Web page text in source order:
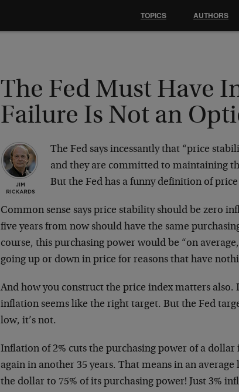
The Fed Must Have
Failure Is Not an
The Fed says incessantly that “price
and they are committed to maintaining
But the Fed has a funny definition of
Common sense says price stability should be zero
five years from now should have the same
course, this purchasing power would be “on
going up or down in price for reasons that have
And how you construct the price index matters also.
inflation seems like the right target. But the Fed
low, it’s not.
Inflation of 2% cuts the purchasing power of a dollar
again in another 35 years. That means in an
the dollar to 75% of its purchasing power! Just 3%
TOPICS AUTHORS